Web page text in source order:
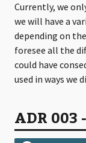
Currently, we
we will have a
depending on
foresee all the
could have
used in ways we
ADR 003